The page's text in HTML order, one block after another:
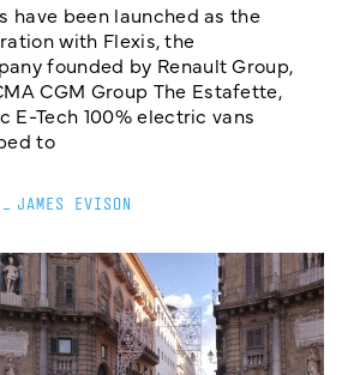
have been launched as the
with Flexis, the
founded by Renault Group,
CGM Group The Estafette,
E-Tech 100% electric vans
to
JAMES EVISON